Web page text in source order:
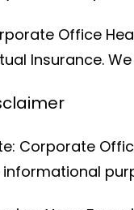
Office
Insurance.
Corporate